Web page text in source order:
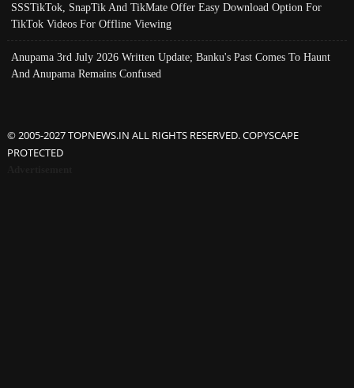
SSSTikTok, SnapTik And TikMate Offer Easy Download Option For
TikTok Videos For Offline Viewing
Anupama 3rd July 2026 Written Update; Banku's Past Comes To Haunt
And Anupama Remains Confused
© 2005-2027 TOPNEWS.IN ALL RIGHTS RESERVED. COPYSCAPE
PROTECTED